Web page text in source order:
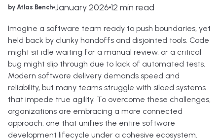
by Atlas Bench January 2026 12 min read
Imagine a software team ready to push boundaries, yet
held back by clunky handoffs and disjointed tools. Code
might sit idle waiting for a manual review, or a critical
bug might slip through due to lack of automated tests.
Modern software delivery demands speed and
reliability, but many teams struggle with siloed systems
that impede true agility. To overcome these challenges,
organizations are embracing a more connected
approach: one that unifies the entire software
development lifecycle under a cohesive ecosystem.